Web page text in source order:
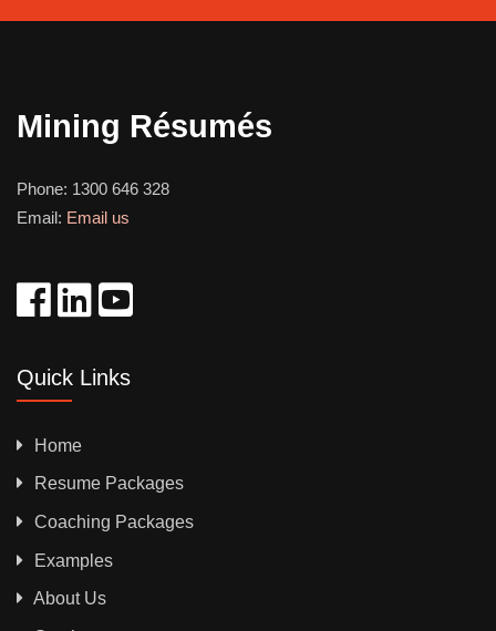
Mining Résumés
Phone: 1300 646 328
Email: Email us
Quick Links
Home
Resume Packages
Coaching Packages
Examples
About Us